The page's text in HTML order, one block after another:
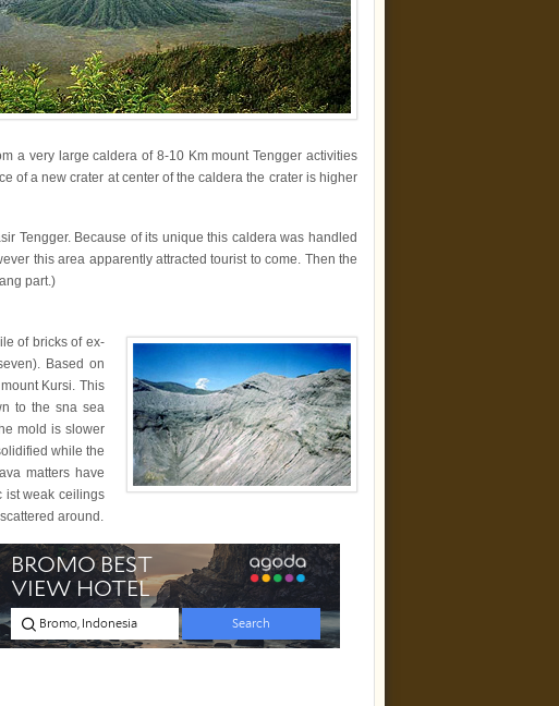
a very large caldera of 8-10 Km mount Tengger activities
of a new crater at center of the caldera the crater is higher
Tengger. Because of its unique this caldera was handled
this area apparently attracted tourist to come. Then the
part.)
of bricks of ex-
Based on
Kursi. This
to the sna sea
mold is slower
while the
matters have
ist weak ceilings
around.